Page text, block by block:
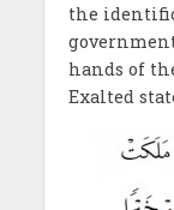
the
hands of
Exalted